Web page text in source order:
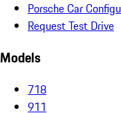
Porsche Car
Request Test Drive
Models
718
911